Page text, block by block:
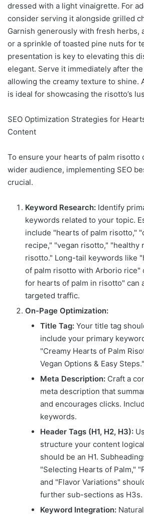
dressed with a light vinaigrette. For
consider serving it alongside grilled
Garnish generously with fresh herbs,
or a sprinkle of toasted pine nuts for
presentation is key to elevating this
elegant. Serve it immediately after
allowing the creamy texture to shine.
is ideal for showcasing the risotto’s
SEO Optimization Strategies for
Content
To ensure your hearts of palm risotto
wider audience, implementing SEO
crucial.
Keyword Research: Identify
keywords related to your topic.
include "hearts of palm risotto,"
recipe," "vegan risotto," "healthy
risotto." Long-tail keywords like
of palm risotto with Arborio rice"
for hearts of palm in risotto" can
targeted traffic.
On-Page Optimization:
Title Tag: Your title tag
include your primary
"Creamy Hearts of Palm
Vegan Options & Easy Steps."
Meta Description: Craft a
meta description that
and encourages clicks.
keywords.
Header Tags (H1, H2, H3):
structure your content
should be an H1.
"Selecting Hearts of Palm,"
and "Flavor Variations"
further sub-sections as H3s.
Keyword Integration: